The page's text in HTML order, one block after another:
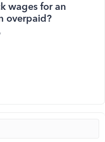
wages for an
overpaid?